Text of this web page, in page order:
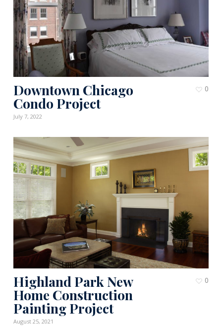
Downtown Chicago
Condo Project
July 7, 2022
0
Highland Park New
Home Construction
Painting Project
August 25, 2021
0